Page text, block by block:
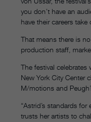
you don’t have an
have their careers take
That means there is
production staff,
The festival celebrates
New York City Center
M/motions and
“Astrid’s standards
trusts her artists to